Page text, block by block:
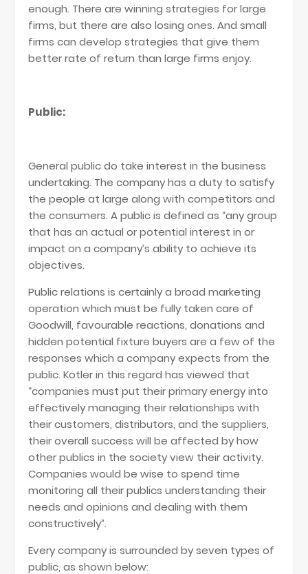
enough. There are winning strategies for large
firms, but there are also losing ones. And small
firms can develop strategies that give them
better rate of return than large firms enjoy.
Public:
General public do take interest in the business
undertaking. The company has a duty to satisfy
the people at large along with competitors and
the consumers. A public is defined as “any group
that has an actual or potential interest in or
impact on a company’s ability to achieve its
objectives.
Public relations is certainly a broad marketing
operation which must be fully taken care of
Goodwill, favourable reactions, donations and
hidden potential fixture buyers are a few of the
responses which a company expects from the
public. Kotler in this regard has viewed that
“companies must put their primary energy into
effectively managing their relationships with
their customers, distributors, and the suppliers,
their overall success will be affected by how
other publics in the society view their activity.
Companies would be wise to spend time
monitoring all their publics understanding their
needs and opinions and dealing with them
constructively”.
Every company is surrounded by seven types of
public, as shown below: